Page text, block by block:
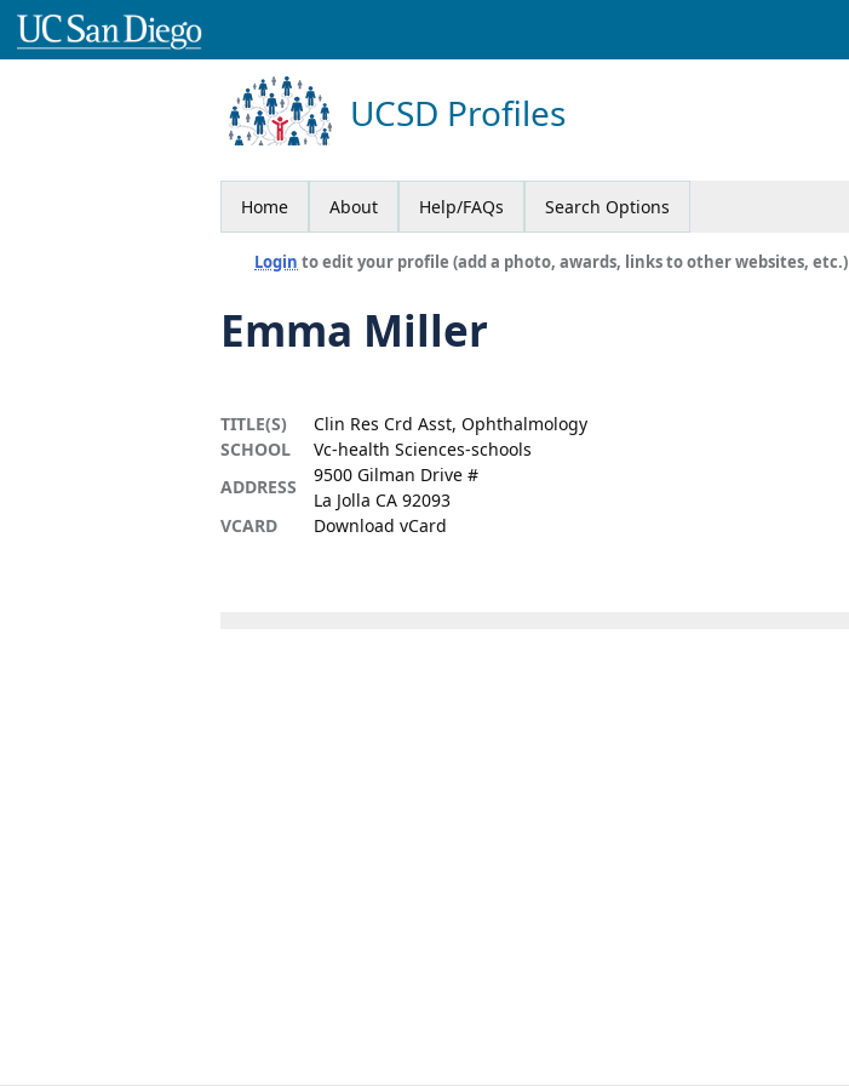
UCSD Profiles
Home About Help/FAQs Search Options
Login to edit your profile (add a photo, awards, links to other websites, etc.)
Emma Miller
TITLE(S)
Clin Res Crd Asst, Ophthalmology
SCHOOL
Vc-health Sciences-schools
ADDRESS
9500 Gilman Drive #
La Jolla CA 92093
VCARD
Download vCard